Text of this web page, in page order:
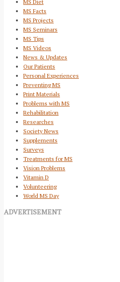
MS Diet
MS Facts
MS Projects
MS Seminars
MS Tips
MS Videos
News & Updates
Our Patients
Personal Experiences
Preventing MS
Print Materials
Problems with MS
Rehabilitation
Researches
Society News
Supplements
Surveys
Treatments for MS
Vision Problems
Vitamin D
Volunteering
World MS Day
ADVERTISEMENT